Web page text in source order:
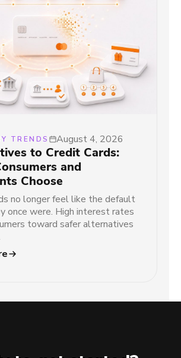
TRENDS August 4, 2026
to Credit Cards:
and
Choose
no longer feel like the default
once were. High interest rates
toward safer alternatives